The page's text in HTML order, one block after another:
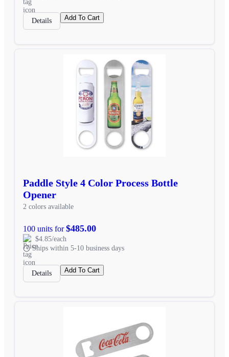
Details Add To Cart
Paddle Style 4 Color Process Bottle
Opener
2 colors available
100 units for$485.00
$4.85/each
Ships within 5-10 business days
Details Add To Cart